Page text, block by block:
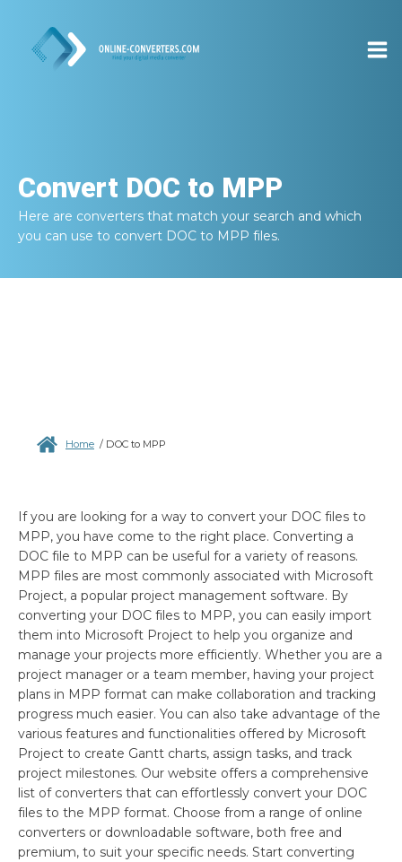
Convert DOC to MPP
Here are converters that match your search and which
you can use to convert DOC to MPP files.
Home / DOC to MPP
If you are looking for a way to convert your DOC files to
MPP, you have come to the right place. Converting a
DOC file to MPP can be useful for a variety of reasons.
MPP files are most commonly associated with Microsoft
Project, a popular project management software. By
converting your DOC files to MPP, you can easily import
them into Microsoft Project to help you organize and
manage your projects more efficiently. Whether you are a
project manager or a team member, having your project
plans in MPP format can make collaboration and tracking
progress much easier. You can also take advantage of the
various features and functionalities offered by Microsoft
Project to create Gantt charts, assign tasks, and track
project milestones. Our website offers a comprehensive
list of converters that can effortlessly convert your DOC
files to the MPP format. Choose from a range of online
converters or downloadable software, both free and
premium, to suit your specific needs. Start converting